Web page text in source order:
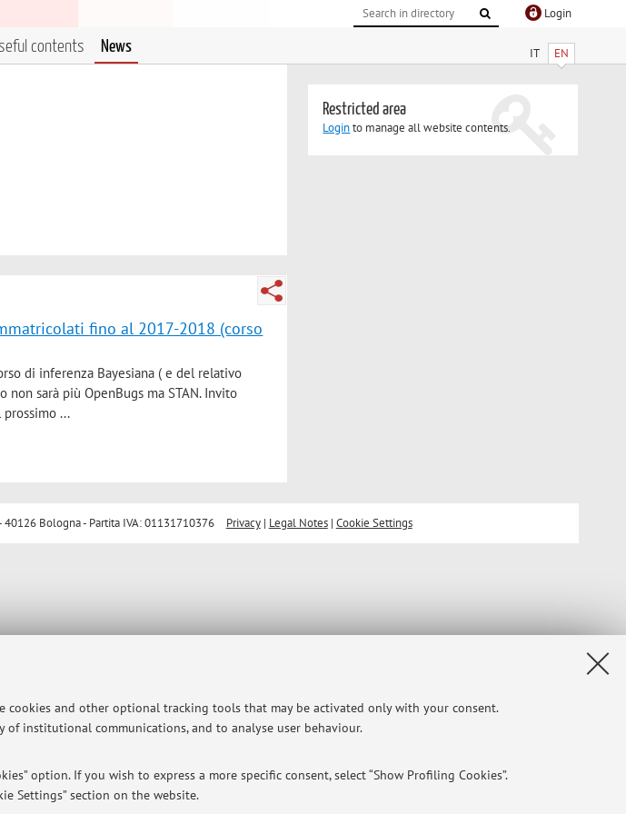
cookies and other optional tracking tools that may be activated only with your consent.
institutional communications, and to analyse user behaviour.
option. If you wish to express a more specific consent, select “Show Profiling Cookies”.
Settings” section on the website.
Login
IT EN
contents News
fino al 2017-2018 (corso
di inferenza Bayesiana ( e del relativo
sarà più OpenBugs ma STAN. Invito
...
Restricted area
Loginto manage all website contents.
40126 Bologna - Partita IVA: 01131710376 Privacy| Legal Notes| Cookie Settings